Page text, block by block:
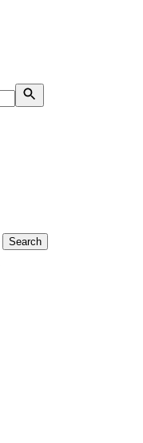
Search